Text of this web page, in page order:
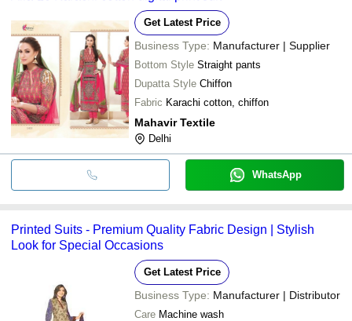
Get Latest Price
Business Type: Manufacturer | Supplier
Bottom Style Straight pants
Dupatta Style Chiffon
Fabric Karachi cotton, chiffon
Mahavir Textile
Delhi
WhatsApp
Printed Suits - Premium Quality Fabric Design | Stylish
Look for Special Occasions
Get Latest Price
Business Type: Manufacturer | Distributor
Care Machine wash